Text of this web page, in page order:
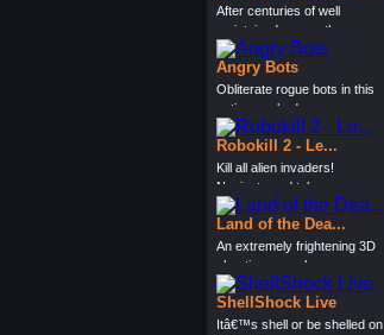
After centuries of well
maintained peace, the...
Angry Bots
Obliterate rogue bots in this
action-packed s...
Robokill 2 - Le...
Kill all alien invaders!
Navigate and telepor...
Land of the Dea...
An extremely frightening 3D
shooting game bas...
ShellShock Live
Itâ€™s shell or be shelled on